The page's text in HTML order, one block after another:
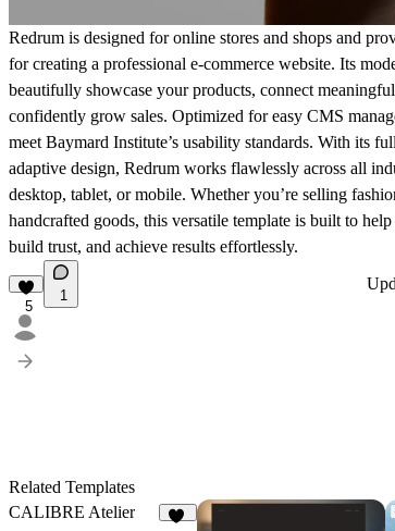
Redrum is designed for online stores and shops and
for creating a professional e-commerce website. Its
beautifully showcase your products, connect
confidently grow sales. Optimized foreasy CMS
meet Baymard Institute’s usability standards. With its
adaptive design, Redrum works flawlessly across all
desktop, tablet, or mobile. Whether you’re selling
handcrafted goods, this versatile template is built to
build trust, and achieve results effortlessly.
5
1
Related Templates
CALIBRE Atelier